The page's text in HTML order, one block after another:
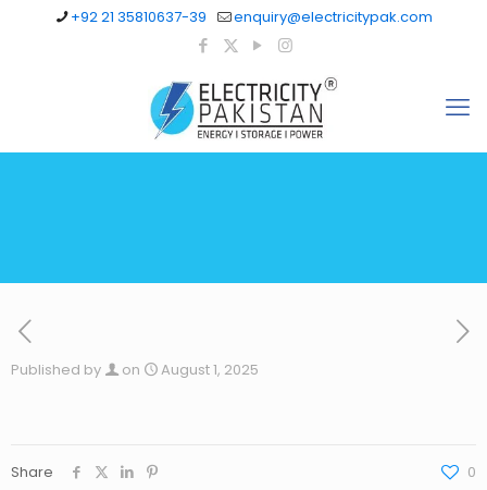
+92 21 35810637-39 enquiry@electricitypak.com
Published by on August 1, 2025
Share 0